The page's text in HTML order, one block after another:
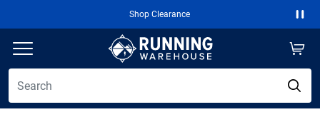
Free 2-Day Shipping Over $50